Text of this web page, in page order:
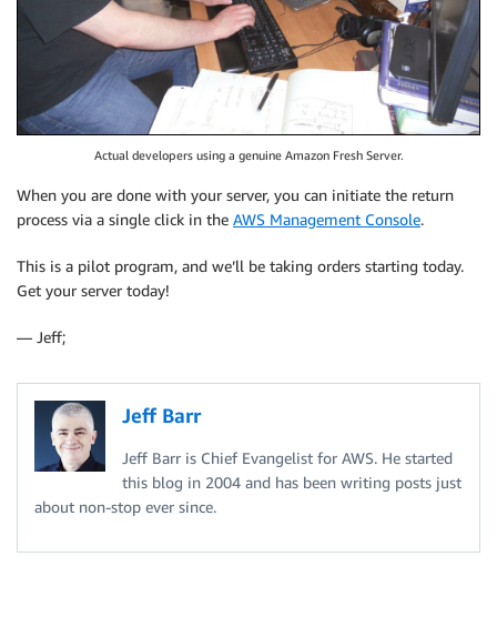
Actual developers using a genuine Amazon Fresh Server.
When you are done with your server, you can initiate the return
process via a single click in the AWS Management Console.
This is a pilot program, and we’ll be taking orders starting today.
Get your server today!
— Jeff;
Jeff Barr
Jeff Barr is Chief Evangelist for AWS. He started
this blog in 2004 and has been writing posts just
about non-stop ever since.